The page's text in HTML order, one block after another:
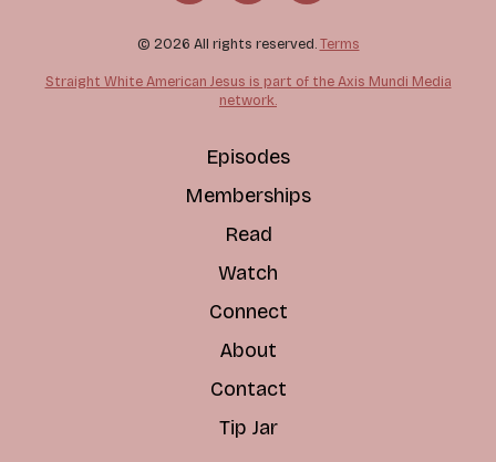
© 2026 All rights reserved. Terms
Straight White American Jesus is part of the Axis Mundi Media
network.
Episodes
Memberships
Read
Watch
Connect
About
Contact
Tip Jar